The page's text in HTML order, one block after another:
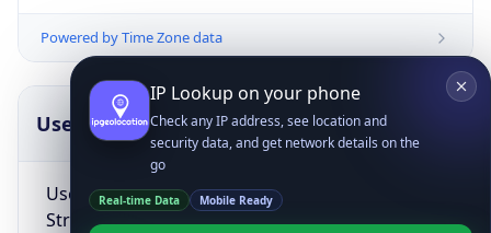
Powered by Time Zone data
UserAgent Info
User Agent
String
Copy JSON
IP Lookup on your phone
Check any IP address, see location and
security data, and get network details on the
go
Real-time Data Mobile Ready